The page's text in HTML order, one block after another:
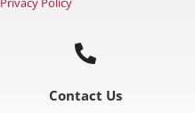
Privacy Policy
Contact Us